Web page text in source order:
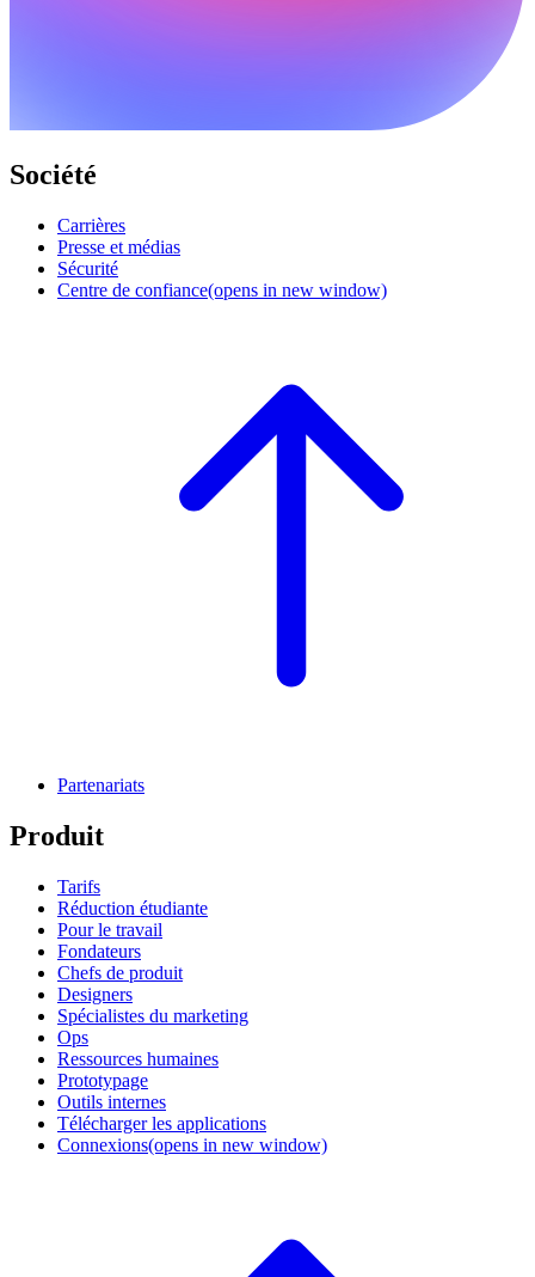
Société
Carrières
Presse et médias
Sécurité
Centre de confiance(opens in new window)
Partenariats
Produit
Tarifs
Réduction étudiante
Pour le travail
Fondateurs
Chefs de produit
Designers
Spécialistes du marketing
Ops
Ressources humaines
Prototypage
Outils internes
Télécharger les applications
Connexions(opens in new window)